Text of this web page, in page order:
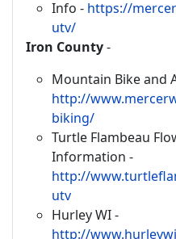
Info - https://
utv/
Iron County-
Mountain Bike and
http://
biking/
Turtle Flambeau
Information -
http://
utv
Hurley WI -
http://